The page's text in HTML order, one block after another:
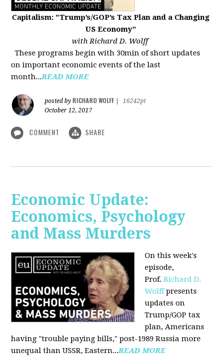
Capitalism: "Trump’s/GOP’s Tax Plan and a Changing
US Economy"
with Richard D. Wolff
These programs begin with 30min of short updates
on important economic events of the last
month...READ MORE
posted by RICHARD WOLFF
16242pt
October 12, 2017
COMMENT SHARE
Economic Update:
Economics, Psychology
and Mass Murders
On this week's
episode,
Prof.Richard D.
Wolffpresents
updates on
Trump/GOP tax
plan, Americans
having "trouble paying bills," post-1989 Russia more
unequal than USSR, Eastern...READ MORE